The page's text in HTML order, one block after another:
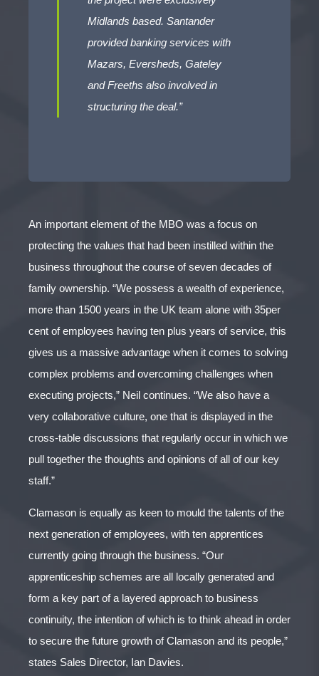
Midlands based. Santander
provided banking services with
Mazars, Eversheds, Gateley
and Freeths also involved in
structuring the deal.”
An important element of the MBO was a focus on
protecting the values that had been instilled within the
business throughout the course of seven decades of
family ownership. “We possess a wealth of experience,
more than 1500 years in the UK team alone with 35per
cent of employees having ten plus years of service, this
gives us a massive advantage when it comes to solving
complex problems and overcoming challenges when
executing projects,” Neil continues. “We also have a
very collaborative culture, one that is displayed in the
cross-table discussions that regularly occur in which we
pull together the thoughts and opinions of all of our key
staff.”
Clamason is equally as keen to mould the talents of the
next generation of employees, with ten apprentices
currently going through the business. “Our
apprenticeship schemes are all locally generated and
form a key part of a layered approach to business
continuity, the intention of which is to think ahead in order
to secure the future growth of Clamason and its people,”
states Sales Director, Ian Davies.